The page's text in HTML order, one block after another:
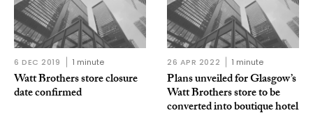
6 DEC 2019 1 minute
Watt Brothers store closure
date confirmed
26 APR 2022 1 minute
Plans unveiled for Glasgow’s
Watt Brothers store to be
converted into boutique hotel